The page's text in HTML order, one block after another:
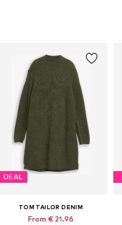
DEAL
TOM TAILOR DENIM
From € 21.96